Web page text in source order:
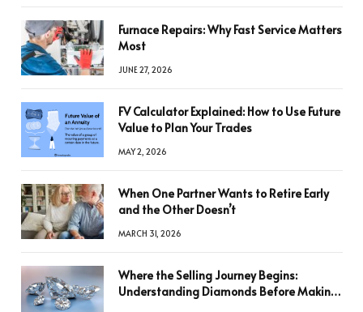
Furnace Repairs: Why Fast Service Matters
Most
JUNE 27, 2026
FV Calculator Explained: How to Use Future
Value to Plan Your Trades
MAY 2, 2026
When One Partner Wants to Retire Early
and the Other Doesn’t
MARCH 31, 2026
Where the Selling Journey Begins:
Understanding Diamonds Before Making